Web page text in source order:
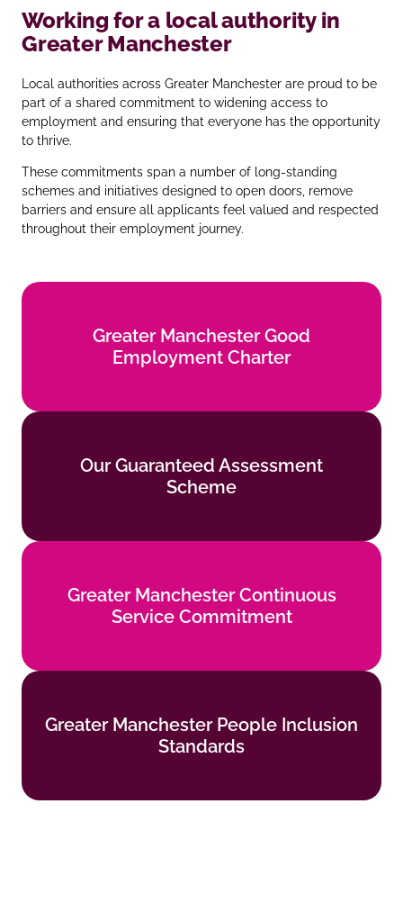
Working for a local authority in
Greater Manchester
Local authorities across Greater Manchester are proud to be
part of a shared commitment to widening access to
employment and ensuring that everyone has the opportunity
to thrive.
These commitments span a number of long‑standing
schemes and initiatives designed to open doors, remove
barriers and ensure all applicants feel valued and respected
throughout their employment journey.
Greater Manchester Good
Employment Charter
Employment Charter
Our Guaranteed Assessment
Scheme
Scheme
Greater Manchester Continuous
Service Commitment
Service Commitment
Greater Manchester People Inclusion
Standards
Standards